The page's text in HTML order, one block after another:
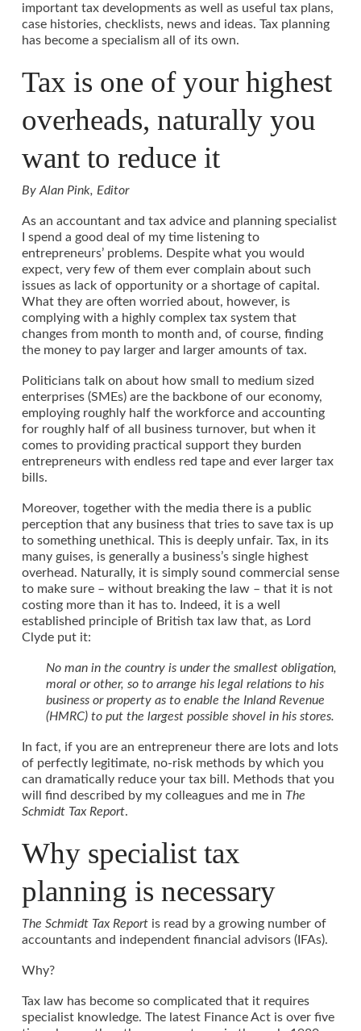
important tax developments as well as useful tax plans,
case histories, checklists, news and ideas. Tax planning
has become a specialism all of its own.
Tax is one of your highest
overheads, naturally you
want to reduce it
By Alan Pink, Editor
As an accountant and tax advice and planning specialist
I spend a good deal of my time listening to
entrepreneurs’ problems. Despite what you would
expect, very few of them ever complain about such
issues as lack of opportunity or a shortage of capital.
What they are often worried about, however, is
complying with a highly complex tax system that
changes from month to month and, of course, finding
the money to pay larger and larger amounts of tax.
Politicians talk on about how small to medium sized
enterprises (SMEs) are the backbone of our economy,
employing roughly half the workforce and accounting
for roughly half of all business turnover, but when it
comes to providing practical support they burden
entrepreneurs with endless red tape and ever larger tax
bills.
Moreover, together with the media there is a public
perception that any business that tries to save tax is up
to something unethical. This is deeply unfair. Tax, in its
many guises, is generally a business’s single highest
overhead. Naturally, it is simply sound commercial sense
to make sure – without breaking the law – that it is not
costing more than it has to. Indeed, it is a well
established principle of British tax law that, as Lord
Clyde put it:
No man in the country is under the smallest obligation,
moral or other, so to arrange his legal relations to his
business or property as to enable the Inland Revenue
(HMRC) to put the largest possible shovel in his stores.
In fact, if you are an entrepreneur there are lots and lots
of perfectly legitimate, no-risk methods by which you
can dramatically reduce your tax bill. Methods that you
will find described by my colleagues and me in The
Schmidt Tax Report.
Why specialist tax
planning is necessary
The Schmidt Tax Reportis read by a growing number of
accountants and independent financial advisors (IFAs).
Why?
Tax law has become so complicated that it requires
specialist knowledge. The latest Finance Act is over five